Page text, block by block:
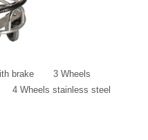
brake 3 Wheels
4 Wheels stainless steel